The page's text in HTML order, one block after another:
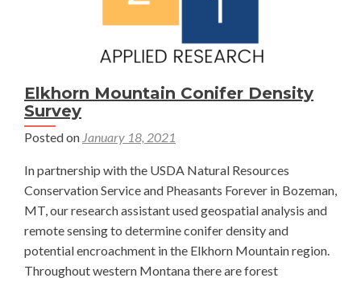
Elkhorn Mountain Conifer Density
Survey
Posted on January 18, 2021
In partnership with the USDA Natural Resources
Conservation Service and Pheasants Forever in Bozeman,
MT, our research assistant used geospatial analysis and
remote sensing to determine conifer density and
potential encroachment in the Elkhorn Mountain region.
Throughout western Montana there are forest